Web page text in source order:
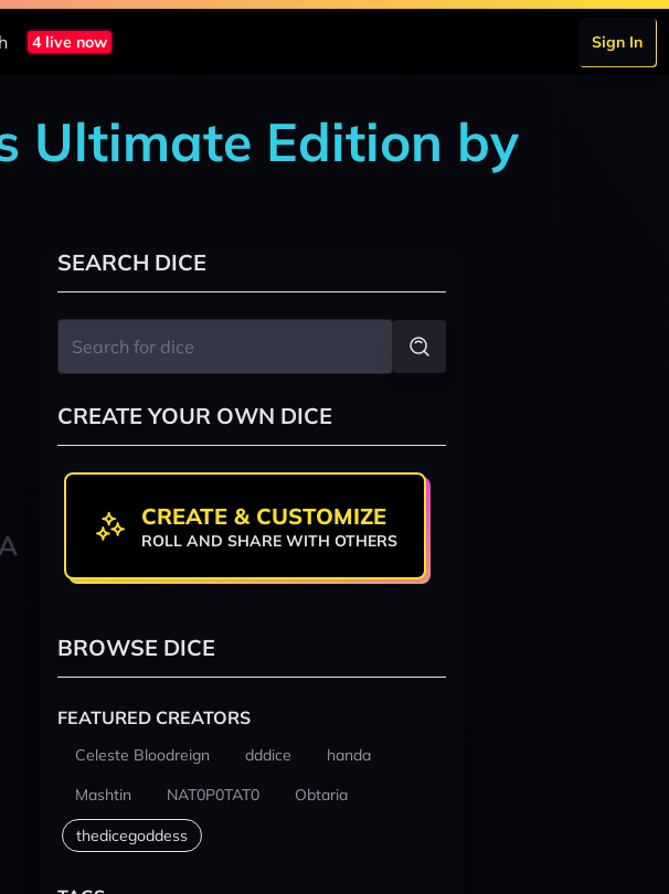
4 live now Sign In
Ultimate Edition by
SEARCH DICE
CREATE YOUR OWN DICE
CREATE & CUSTOMIZE
ROLL AND SHARE WITH OTHERS
BROWSE DICE
FEATURED CREATORS
Celeste Bloodreign dddice
handa
Mashtin
NAT0P0TAT0 Obtaria
thedicegoddess